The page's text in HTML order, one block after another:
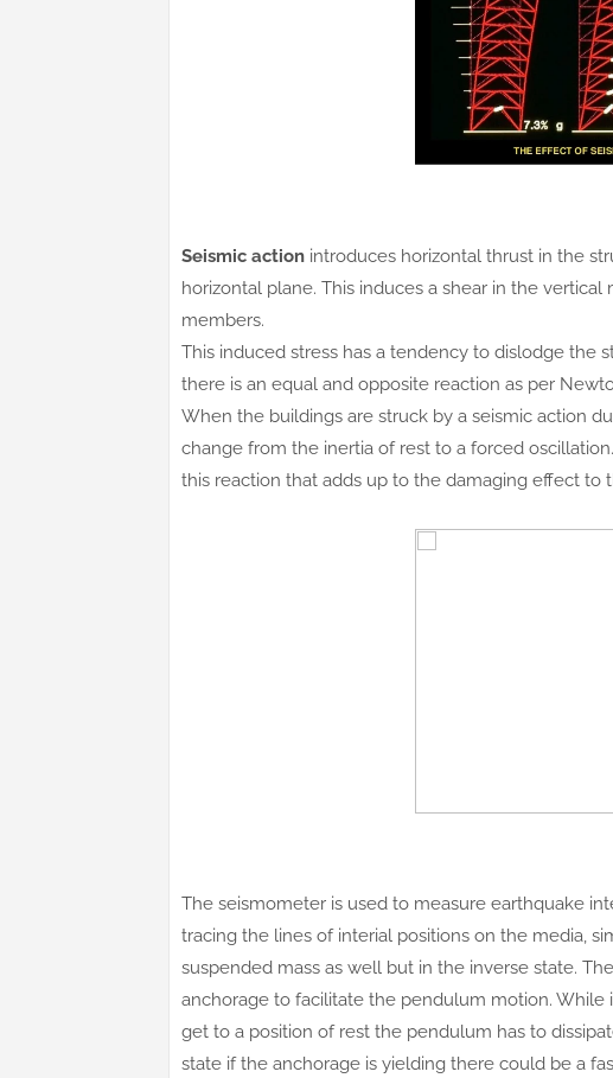
Seismic action introduces horizontal thrust in the
horizontal plane. This induces a shear in the
members.
This induced stress has a tendency to dislodge the
there is an equal and opposite reaction as per
When the buildings are struck by a seismic action
change from the inertia of rest to a forced
this reaction that adds up to the damaging effect to
The seismometer is used to measure earthquake
tracing the lines of interial positions on the media,
suspended mass as well but in the inverse state.
anchorage to facilitate the pendulum motion.
get to a position of rest the pendulum has to
state if the anchorage is yielding there could be a